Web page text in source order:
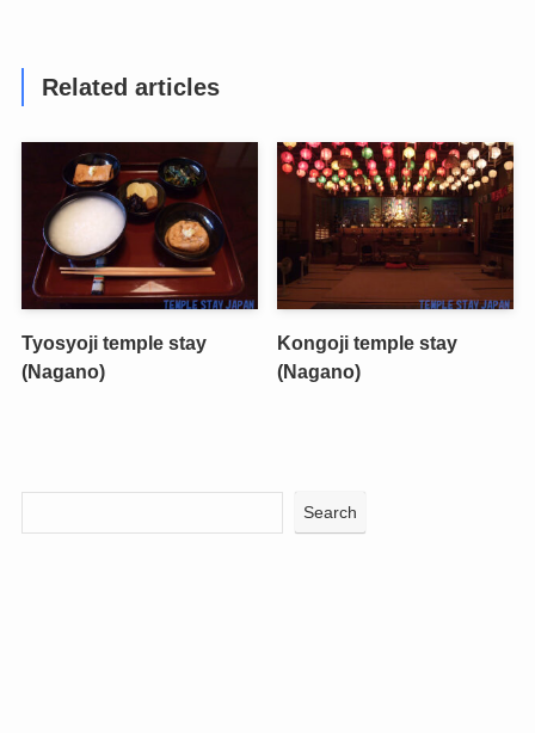
Related articles
Tyosyoji temple stay
(Nagano)
Kongoji temple stay
(Nagano)
Search